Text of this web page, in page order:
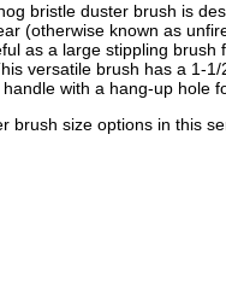
bristle duster brush is
(otherwise known as
as a large stippling
versatile brush has a 1-
with a hang-up hole
brush size options in this